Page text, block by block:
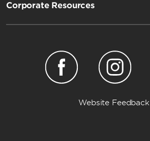
Corporate Resources
Website Feedback